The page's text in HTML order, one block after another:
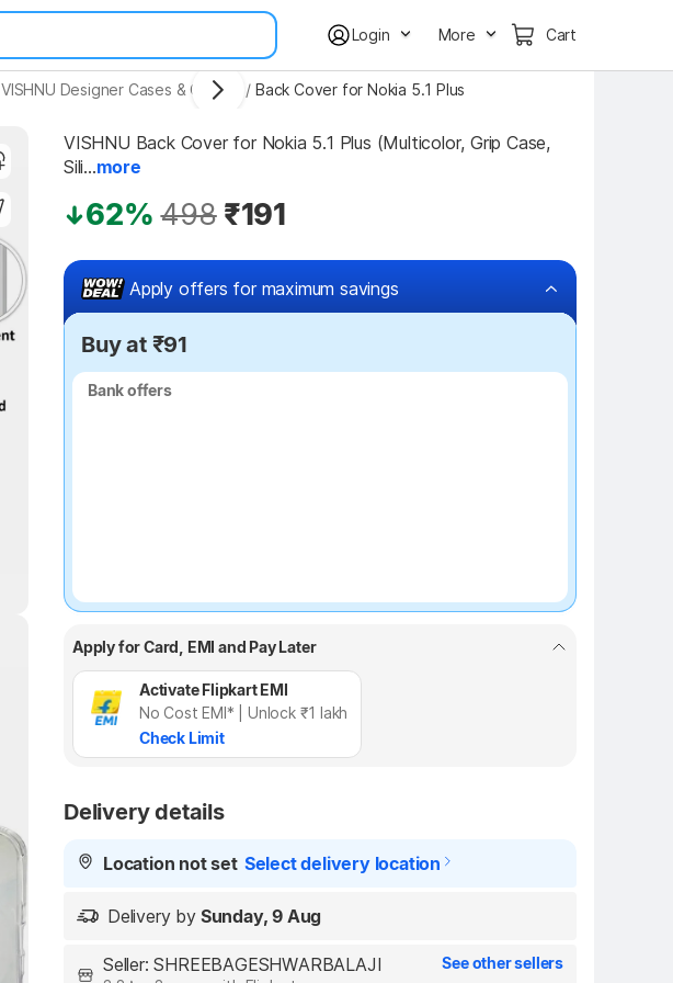
Login More Cart
VISHNU Designer Cases & Covers / Back Cover for Nokia 5.1 Plus
VISHNU Back Cover for Nokia 5.1 Plus (Multicolor, Grip Case,
Sili...more
62% 498 ₹191
Apply offers for maximum savings
Buy at ₹91
Bank offers
Bank offers
Apply for Card, EMI and Pay Later
Activate Flipkart EMI
No Cost EMI* | Unlock ₹1 lakh
Check Limit
Delivery details
Location not set Select delivery location
Delivery by Sunday, 9 Aug
Seller: SHREEBAGESHWARBALAJI
See other sellers